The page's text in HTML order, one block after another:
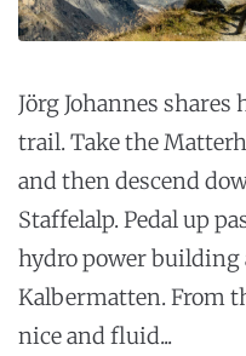
Jörg Johannes
trail. Take the
and then descend
Staffelalp. Pedal up
hydro power building
Kalbermatten. From
nice and fluid...